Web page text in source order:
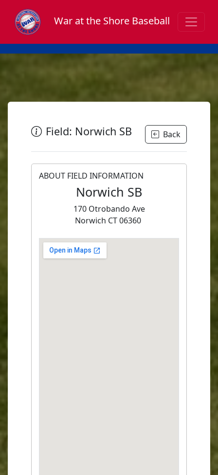
War at the Shore Baseball
Field: Norwich SB Back
ABOUT FIELD INFORMATION
Norwich SB
170 Otrobando Ave
Norwich CT 06360